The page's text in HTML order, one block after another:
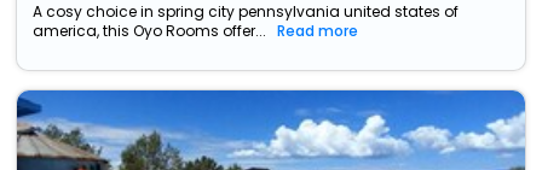
A cosy choice in spring city pennsylvania united states of
america, this Oyo Rooms offer...
Read more